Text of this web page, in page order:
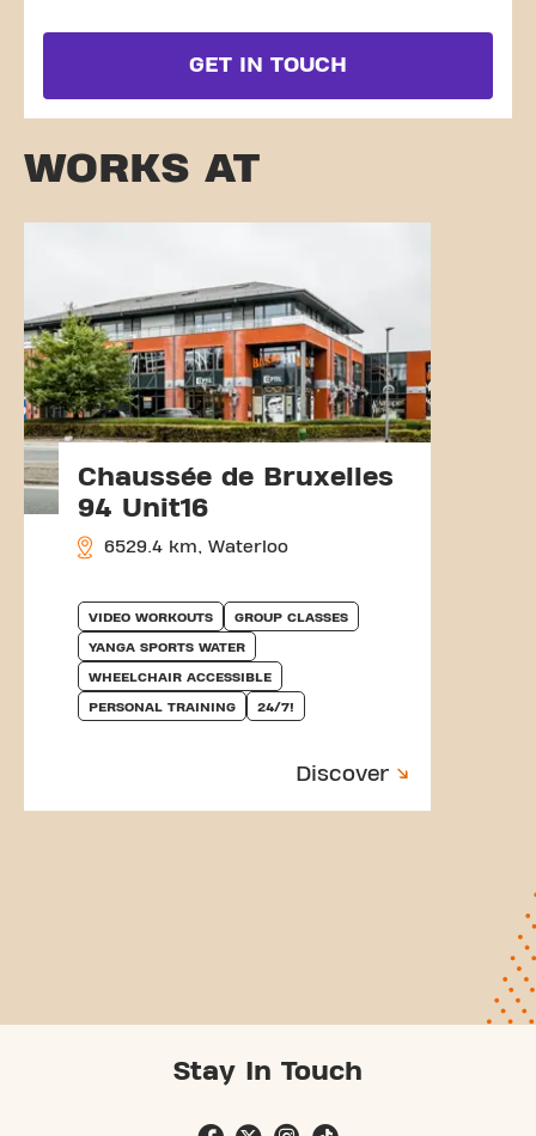
GET IN TOUCH
WORKS AT
Chaussée de Bruxelles
94 Unit16
6529.4 km, Waterloo
VIDEO WORKOUTS GROUP CLASSES
YANGA SPORTS WATER
WHEELCHAIR ACCESSIBLE
PERSONAL TRAINING 24/7!
Discover
Stay In Touch